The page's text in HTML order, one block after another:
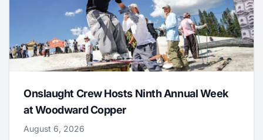
Onslaught Crew Hosts Ninth Annual Week
at Woodward Copper
August 6, 2026